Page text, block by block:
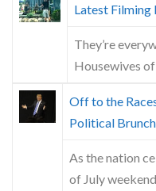
Latest Filming
They’re
Housewives
Off to the
Political
As the nation
of July